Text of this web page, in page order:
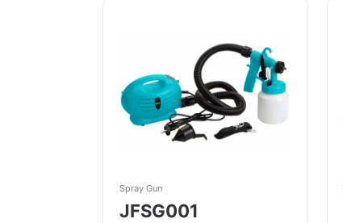
Spray Gun
JFSG001